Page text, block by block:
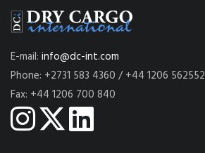
E-mail: info@dc-int.com
Phone: +2731 583 4360 / +44 1206 562552
Fax: +44 1206 700 840